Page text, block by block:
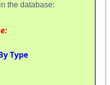
the database:
Type